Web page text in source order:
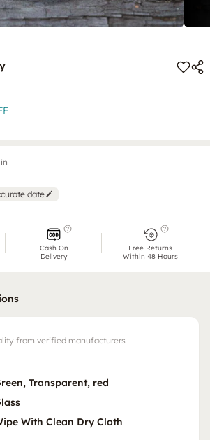
date
Cash On
Delivery
Free Returns
Within 48 Hours
from verified manufacturers
Transparent, red
With Clean Dry Cloth